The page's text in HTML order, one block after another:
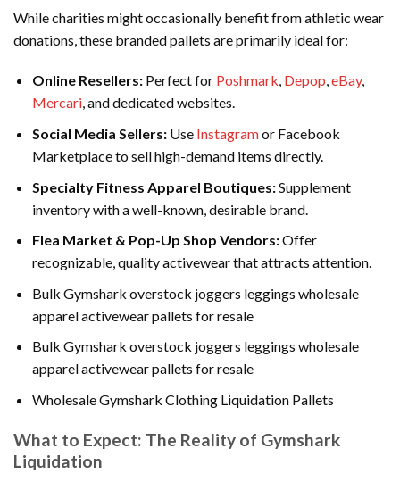
While charities might occasionally benefit from athletic wear
donations, these branded pallets are primarily ideal for:
Online Resellers:Perfect for Poshmark, Depop,eBay,
Mercari, and dedicated websites.
Social Media Sellers:Use Instagramor Facebook
Marketplace to sell high-demand items directly.
Specialty Fitness Apparel Boutiques:Supplement
inventory with a well-known, desirable brand.
Flea Market & Pop-Up Shop Vendors:Offer
recognizable, quality activewear that attracts attention.
Bulk Gymshark overstock joggers leggings wholesale
apparel activewear pallets for resale
Bulk Gymshark overstock joggers leggings wholesale
apparel activewear pallets for resale
Wholesale Gymshark Clothing Liquidation Pallets
What to Expect: The Reality of Gymshark
Liquidation